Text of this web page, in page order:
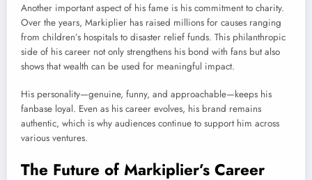
Another important aspect of his fame is his commitment to charity.
Over the years, Markiplier has raised millions for causes ranging
from children’s hospitals to disaster relief funds. This philanthropic
side of his career not only strengthens his bond with fans but also
shows that wealth can be used for meaningful impact.
His personality—genuine, funny, and approachable—keeps his
fanbase loyal. Even as his career evolves, his brand remains
authentic, which is why audiences continue to support him across
various ventures.
The Future of Markiplier’s Career